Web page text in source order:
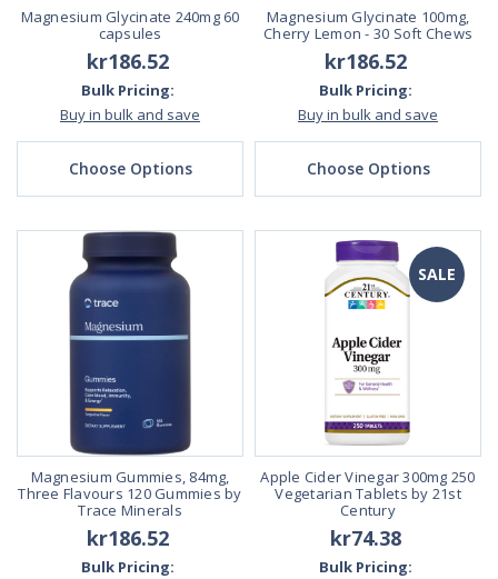
Magnesium Glycinate 240mg 60
capsules
kr186.52
Bulk Pricing:
Buy in bulk and save
Choose Options
Magnesium Glycinate 100mg,
Cherry Lemon - 30 Soft Chews
kr186.52
Bulk Pricing:
Buy in bulk and save
Choose Options
Magnesium Gummies, 84mg,
Three Flavours 120 Gummies by
Trace Minerals
kr186.52
Bulk Pricing:
SALE
Apple Cider Vinegar 300mg 250
Vegetarian Tablets by 21st
Century
kr74.38
Bulk Pricing: